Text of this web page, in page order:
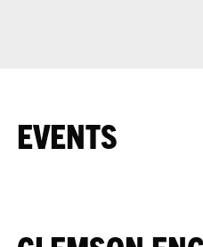
EVENTS